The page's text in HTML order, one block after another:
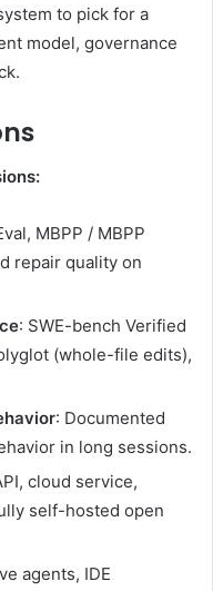
to pick for a
model, governance
MBPP / MBPP
repair quality on
: SWE-bench Verified
(whole-file edits),
: Documented
in long sessions.
cloud service,
self-hosted open
agents, IDE